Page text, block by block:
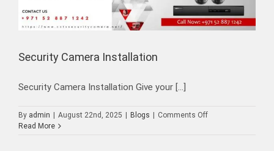
Security Camera Installation
Security Camera Installation Give your [...]
By admin August 22nd, 2025 Blogs Comments Offon
Read More